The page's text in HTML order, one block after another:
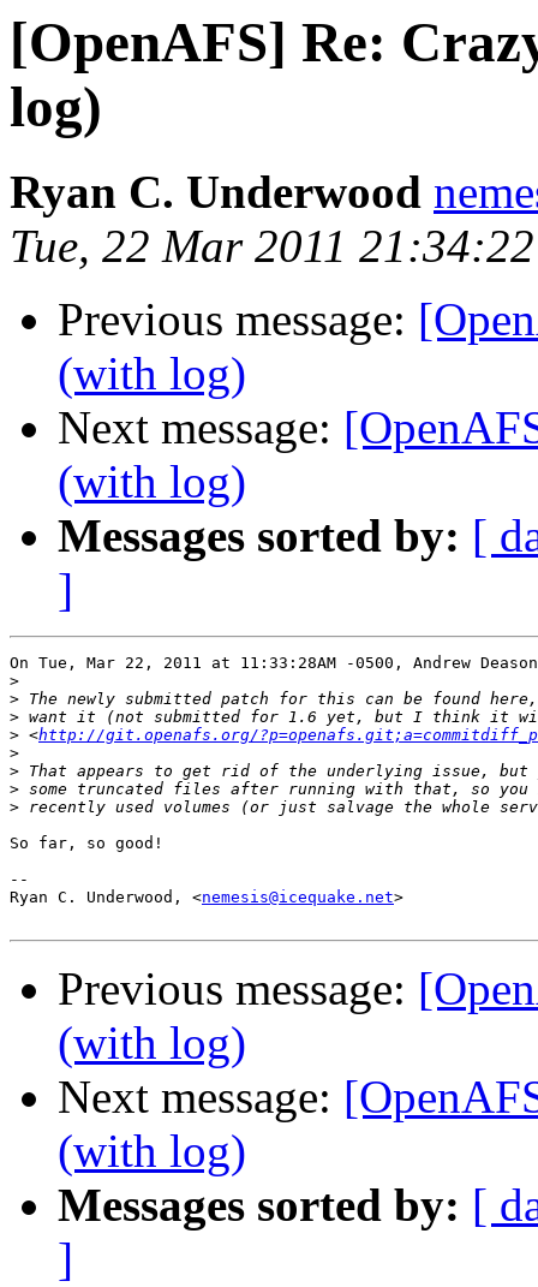
[OpenAFS] Re:
log)
Ryan C. Underwood
Tue, 22 Mar 2011
Previous message:
(with log)
Next message:
(with log)
Messages sorted by: [
]
On Tue, Mar 22, 2011 at 11:33:28AM -0500, Andrew
>
>
>
> <http://git.openafs.org/
>
>
>
>
So far, so good!
--
Ryan C. Underwood, <nemesis@icequake.net>
Previous message:
(with log)
Next message:
(with log)
Messages sorted by: [
]